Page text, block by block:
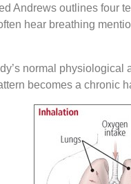
Andrews outlines four
hear breathing
normal
becomes a chronic